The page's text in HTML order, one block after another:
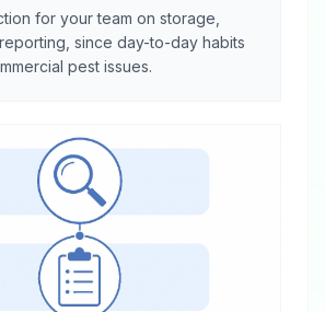
for your team on storage,
since day-to-day habits
pest issues.